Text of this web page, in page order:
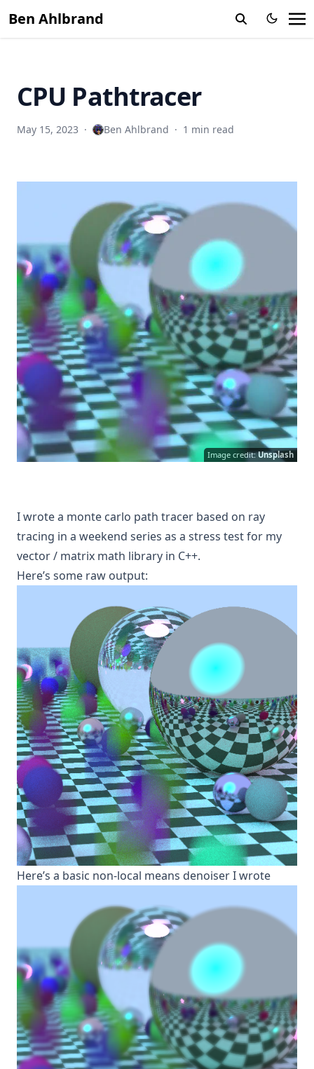
Ben Ahlbrand
CPU Pathtracer
May 15, 2023 · Ben Ahlbrand · 1 min read
Image credit:Unsplash
I wrote a monte carlo path tracer based on ray
tracing in a weekend series as a stress test for my
vector / matrix math library in C++.
H ere’s some raw output:
H ere’s a basic non-local means denoiser I wrote